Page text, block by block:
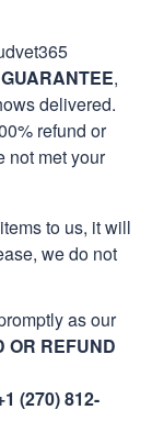
,
delivered.
refund or
not met your
to us, it will
we do not
as our
OR REFUND
(270) 812-